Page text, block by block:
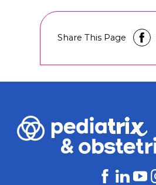
Share This Page